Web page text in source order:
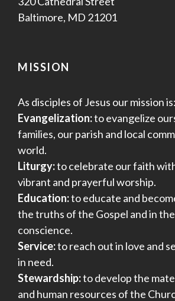
Baltimore, MD 21201
MISSION
As disciples of Jesus our mission is:
Evangelization:to evangelize
families, our parish and local
world.
Liturgy:to celebrate our faith
vibrant and prayerful worship.
Education:to educate and
the truths of the Gospel and in
conscience.
Service:to reach out in love and
in need.
Stewardship:to develop the
and human resources of the